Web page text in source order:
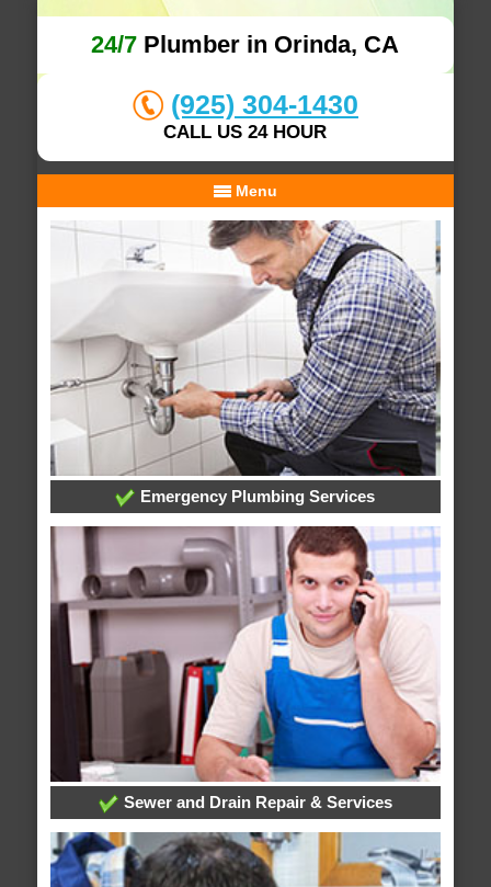
24/7 Plumber in Orinda, CA
(925) 304-1430
CALL US 24 HOUR
Menu
Emergency Plumbing Services
Sewer and Drain Repair & Services